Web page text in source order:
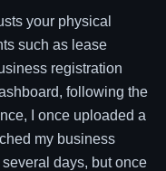
your physical
such as lease
registration
following the
I once uploaded a
my business
days, but once